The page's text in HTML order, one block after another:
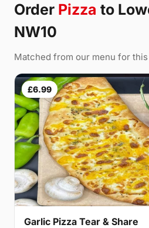
Order Pizza to
NW10
Matched from our menu for this
£6.99
Garlic Pizza Tear & Share